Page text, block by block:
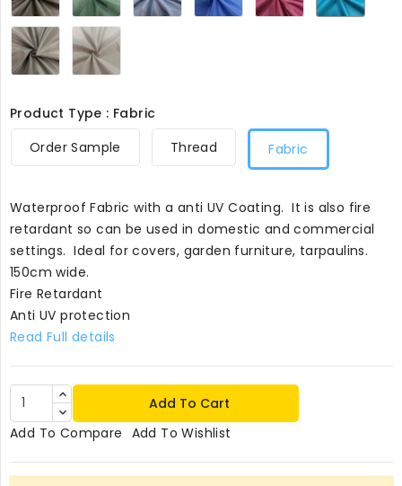
School
Grey
562
Stone
Product Type : Fabric
Order Sample
Thread Fabric
Waterproof Fabric with a anti UV Coating. It is also fire
retardant so can be used in domestic and commercial
settings. Ideal for covers, garden furniture, tarpaulins.
150cm wide.
Fire Retardant
Anti UV protection
Read Full details
Add To Cart
Add To Compare Add To Wishlist